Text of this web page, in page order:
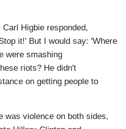
Carl Higbie responded,
it!' But I would say: 'Where
were smashing
riots? He didn't
on getting people to
was violence on both sides,